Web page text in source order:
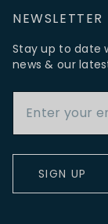
NEWSLETTER
Stay up to date
news & our
SIGN UP